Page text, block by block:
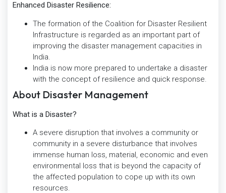
Enhanced Disaster Resilience:
The formation of the Coalition for Disaster Resilient
Infrastructure is regarded as an important part of
improving the disaster management capacities in
India.
India is now more prepared to undertake a disaster
with the concept of resilience and quick response.
About Disaster Management
What is a Disaster?
A severe disruption that involves a community or
community in a severe disturbance that involves
immense human loss, material, economic and even
environmental loss that is beyond the capacity of
the affected population to cope up with its own
resources.